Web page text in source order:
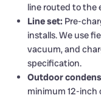
line routed to the
Line set: Pre-
installs. We use
vacuum, and
specification.
Outdoor
minimum 12-inch